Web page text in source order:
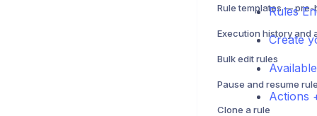
Execution history and
Bulk edit rules
Pause and resume
Clone a rule
Rules
Create
Actions